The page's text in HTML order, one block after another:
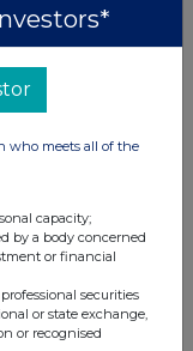
who meets all of the
capacity;
by a body concerned
or financial
securities
or state exchange,
or recognised